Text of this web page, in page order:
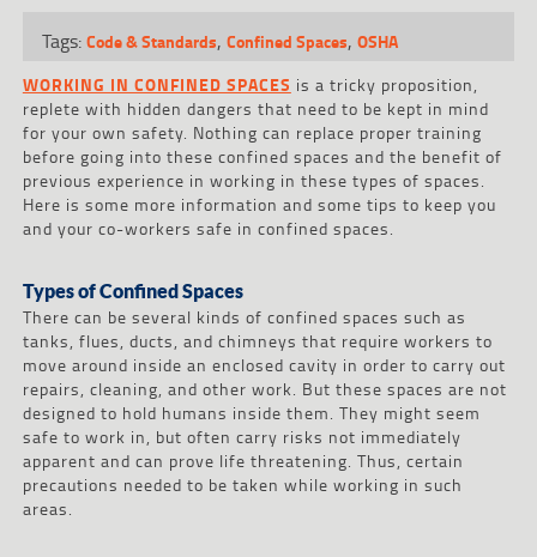
Tags:Code & Standards, Confined Spaces, OSHA
WORKING IN CONFINED SPACES is a tricky proposition,
replete with hidden dangers that need to be kept in mind
for your own safety. Nothing can replace proper training
before going into these confined spaces and the benefit of
previous experience in working in these types of spaces.
Here is some more information and some tips to keep you
and your co-workers safe in confined spaces.
Types of Confined Spaces
There can be several kinds of confined spaces such as
tanks, flues, ducts, and chimneys that require workers to
move around inside an enclosed cavity in order to carry out
repairs, cleaning, and other work. But these spaces are not
designed to hold humans inside them. They might seem
safe to work in, but often carry risks not immediately
apparent and can prove life threatening. Thus, certain
precautions needed to be taken while working in such
areas.